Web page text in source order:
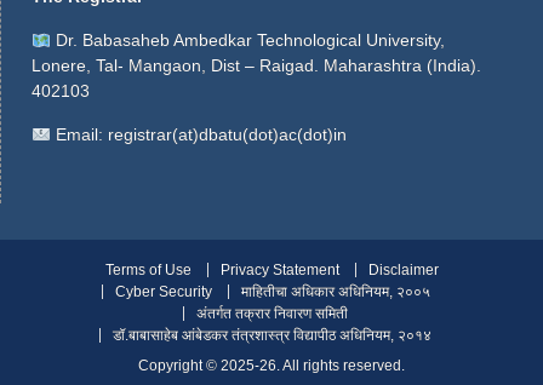
Dr. Babasaheb Ambedkar Technological University,
Lonere, Tal- Mangaon, Dist – Raigad. Maharashtra (India).
402103
Email: registrar(at)dbatu(dot)ac(dot)in
Terms of Use Privacy Statement
Disclaimer
Cyber Security
माहितीचा अधिकार अधिनियम, २००५
अंतर्गत तक्रार निवारण समिती
डॉ.बाबासाहेब आंबेडकर तंत्रशास्त्र विद्यापीठ अधिनियम, २०१४
Copyright ©️ 2025-26. All rights reserved.